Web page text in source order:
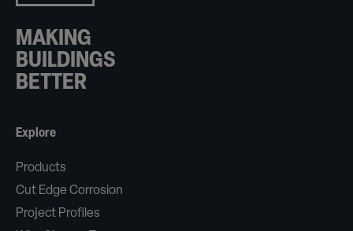
MAKING
BUILDINGS
BETTER
Explore
Products
Cut Edge Corrosion
Project Profiles